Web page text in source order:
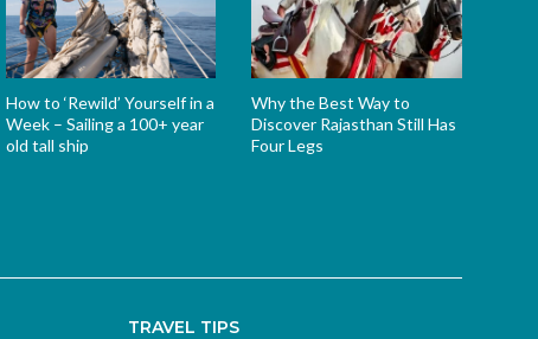
How to ‘Rewild’ Yourself in a
Week – Sailing a 100+ year
old tall ship
Why the Best Way to
Discover Rajasthan Still Has
Four Legs
TRAVEL TIPS